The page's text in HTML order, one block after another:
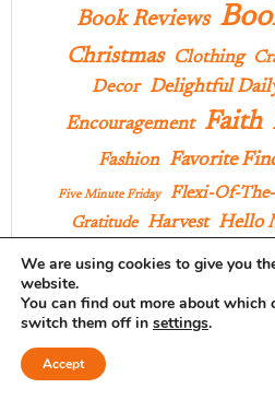
Book Reviews
Christmas Clothing
Decor Delightful
Encouragement Faith
Fashion Favorite
Five Minute Friday Flexi-Of-
Gratitude Harvest Hello
Home House Project
Memoir Mondays
Pages And Projects
We are using cookies to give you
website.
You can find out more about which
switch them off in settings.
Accept